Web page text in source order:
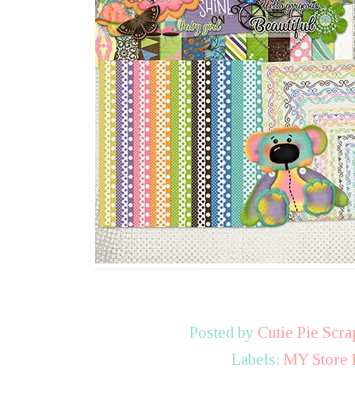
Posted by Cutie Pie
Labels: MY Store